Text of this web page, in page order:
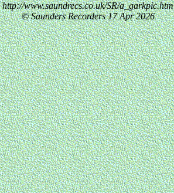
http://www.saundrecs.co.uk/SR/a_garkpic.htm
© Saunders Recorders17 Apr 2026